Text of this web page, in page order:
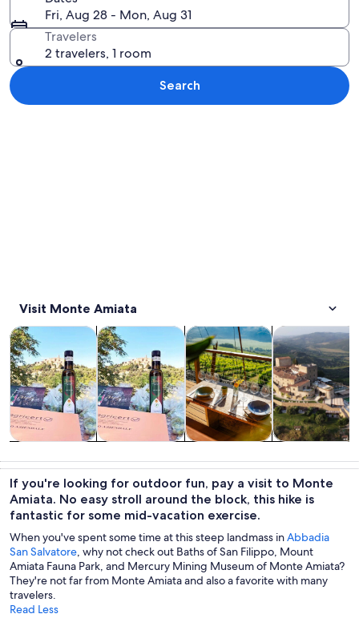
Fri, Aug 28 - Mon, Aug 31
Travelers
2 travelers, 1 room
Search
Visit Monte Amiata
trips
Tours & day tripsOpens in new tab
nightlife
Food, drink & nightlifeOpens in new tab
custom tours
Private & custom toursOpens
culture
History &
If you're looking for outdoor fun, pay a visit to Monte
Amiata. No easy stroll around the block, this hike is
fantastic for some mid-vacation exercise.
When you've spent some time at this steep landmass inAbbadia
San Salvatore, why not check out Baths of San Filippo, Mount
Amiata Fauna Park, and Mercury Mining Museum of Monte Amiata?
They're not far from Monte Amiata and also a favorite with many
travelers.
Read Less